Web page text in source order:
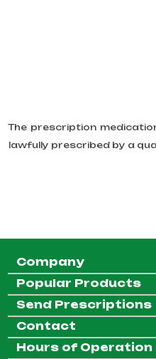
The prescription
lawfully prescribed by a
Company
Popular Products
Send Prescriptions
Contact
Hours of Operation